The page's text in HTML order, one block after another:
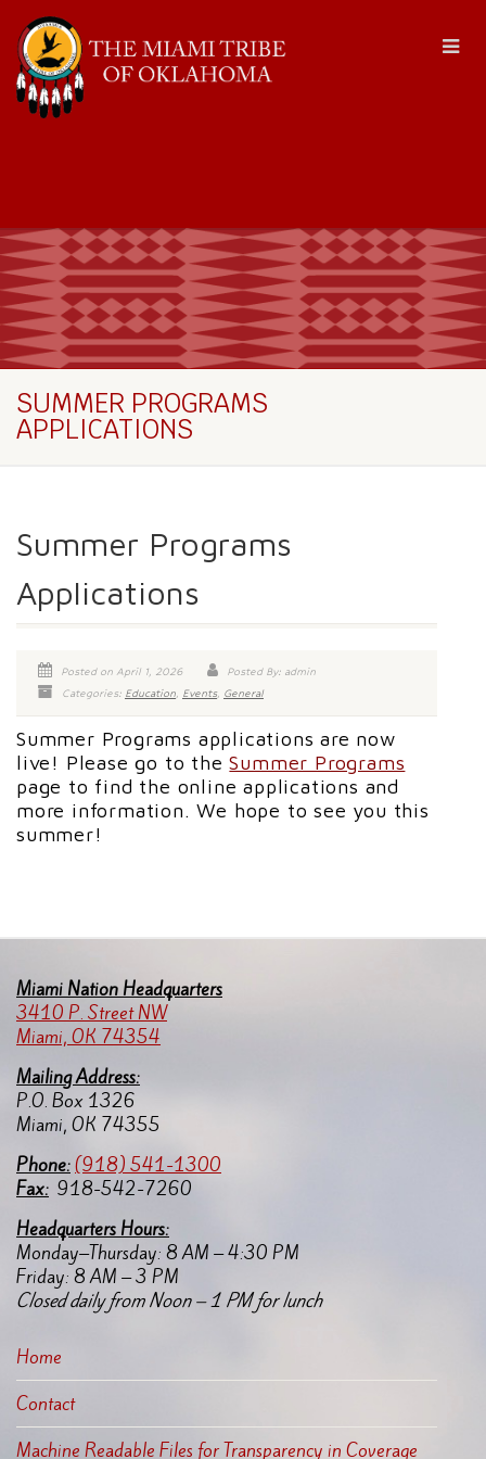
SUMMER PROGRAMS
APPLICATIONS
Summer Programs
Applications
Posted on April 1, 2026
Posted By: admin
Categories: Education Events, General
Summer Programs applications are now
live! Please go to theSummer Programs
page to find the online applications and
more information. We hope to see you this
summer!
Miami Nation Headquarters
3410 P. Street NW
Miami, OK 74354
Mailing Address:
P.O. Box 1326
Miami, OK 74355
Phone:(918) 541-1300
Fax: 918-542-7260
Headquarters Hours:
Monday–Thursday: 8 AM – 4:30 PM
Friday: 8 AM – 3 PM
Closed daily from Noon – 1 PM for lunch
Home
Contact
Machine Readable Files for Transparency in Coverage